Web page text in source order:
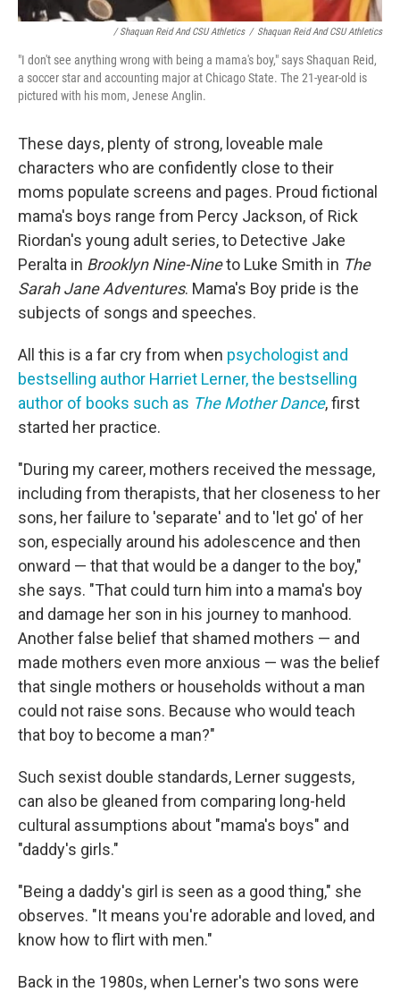
/ Shaquan Reid And CSU Athletics / Shaquan Reid And CSU Athletics
"I don't see anything wrong with being a mama's boy," says Shaquan Reid,
a soccer star and accounting major at Chicago State. The 21-year-old is
pictured with his mom, Jenese Anglin.
These days, plenty of strong, loveable male
characters who are confidently close to their
moms populate screens and pages. Proud fictional
mama's boys range from Percy Jackson, of Rick
Riordan's young adult series, to Detective Jake
Peralta in Brooklyn Nine-Nineto Luke Smith in The
Sarah Jane Adventures. Mama's Boy pride is the
subjects of songs and speeches.
All this is a far cry from when psychologist and
bestselling author Harriet Lerner, the bestselling
author of books such as The Mother Dance, first
started her practice.
"During my career, mothers received the message,
including from therapists, that her closeness to her
sons, her failure to 'separate' and to 'let go' of her
son, especially around his adolescence and then
onward — that that would be a danger to the boy,"
she says. "That could turn him into a mama's boy
and damage her son in his journey to manhood.
Another false belief that shamed mothers — and
made mothers even more anxious — was the belief
that single mothers or households without a man
could not raise sons. Because who would teach
that boy to become a man?"
Such sexist double standards, Lerner suggests,
can also be gleaned from comparing long-held
cultural assumptions about "mama's boys" and
"daddy's girls."
"Being a daddy's girl is seen as a good thing," she
observes. "It means you're adorable and loved, and
know how to flirt with men."
Back in the 1980s, when Lerner's two sons were